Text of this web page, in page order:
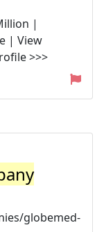
|
| View
>>>
globemed-